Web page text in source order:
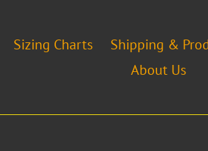
Sizing Charts Shipping &
About Us